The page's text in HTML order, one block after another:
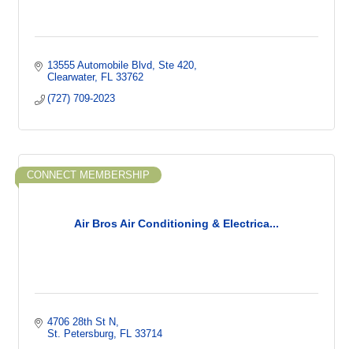
13555 Automobile Blvd
Ste 420
Clearwater
FL 33762
(727) 709-2023
Air Bros Air Conditioning & Electrica...
CONNECT MEMBERSHIP
4706 28th St N
St. Petersburg
FL 33714